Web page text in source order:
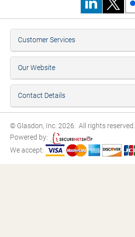
Customer Services
Our Website
Contact Details
© Glasdon, Inc. 2026. All rights reserved.
Powered by:
We accept: